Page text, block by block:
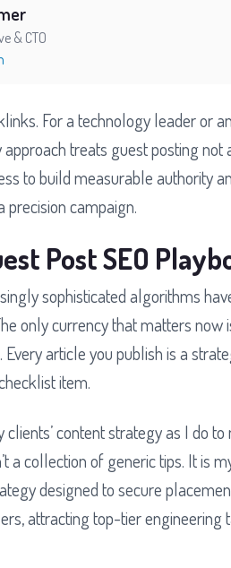
& CTO
For a technology leader or
treats guest posting
to build measurable authority
precision campaign.
Post SEO
sophisticated algorithms
only currency that matters
article you publish is a
item.
content strategy as I do
a collection of generic tips. It is
designed to secure
attracting top-tier engineering